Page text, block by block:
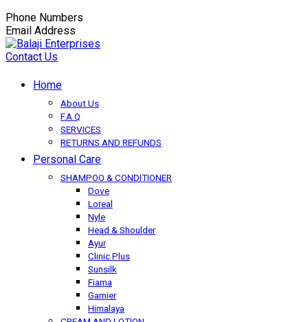
Phone Numbers
Email Address
Contact Us
Home
About Us
F.A.Q
SERVICES
RETURNS AND REFUNDS
Personal Care
SHAMPOO & CONDITIONER
Dove
Loreal
Nyle
Head & Shoulder
Ayur
Clinic Plus
Sunsilk
Fiama
Garnier
Himalaya